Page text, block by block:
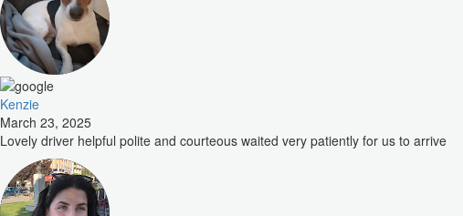
Kenzie
March 23, 2025
Lovely driver helpful polite and courteous waited very patiently for us to arrive